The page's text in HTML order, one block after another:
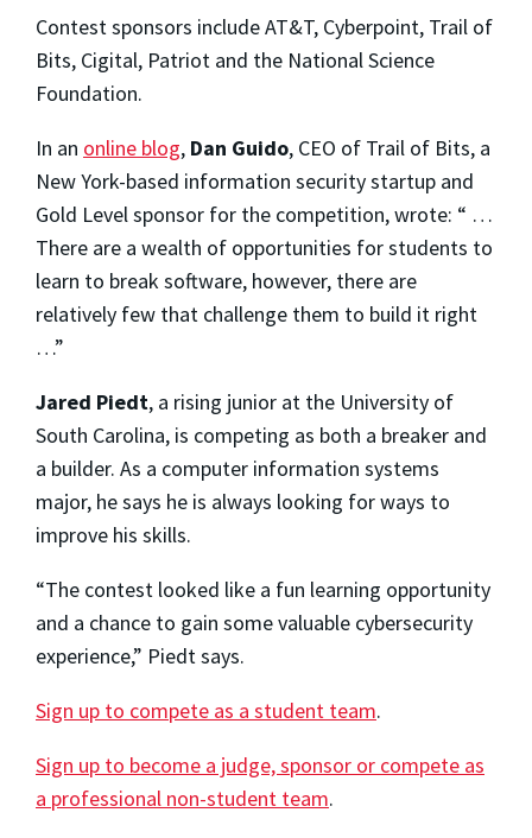
Contest sponsors include AT&T, Cyberpoint, Trail of
Bits, Cigital, Patriot and the National Science
Foundation.
In an online blog, Dan Guido, CEO of Trail of Bits, a
New York-based information security startup and
Gold Level sponsor for the competition, wrote: “ …
There are a wealth of opportunities for students to
learn to break software, however, there are
relatively few that challenge them to build it right
…”
Jared Piedt, a rising junior at the University of
South Carolina, is competing as both a breaker and
a builder. As a computer information systems
major, he says he is always looking for ways to
improve his skills.
“The contest looked like a fun learning opportunity
and a chance to gain some valuable cybersecurity
experience,” Piedt says.
Sign up to compete as a student team.
Sign up to become a judge, sponsor or compete as
a professional non-student team.